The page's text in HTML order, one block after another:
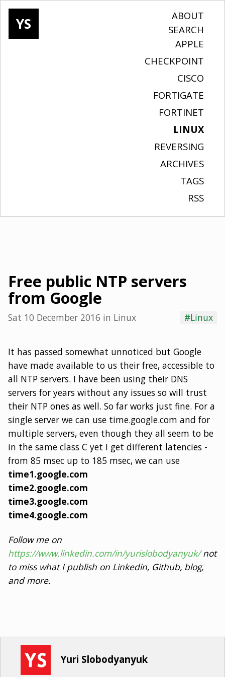
YS
ABOUT
SEARCH
APPLE
CHECKPOINT
CISCO
FORTIGATE
FORTINET
LINUX
REVERSING
ARCHIVES
TAGS
RSS
Free public NTP servers
from Google
Sat 10 December 2016 in Linux #Linux
It has passed somewhat unnoticed but Google
have made available to us their free, accessible to
all NTP servers. I have been using their DNS
servers for years without any issues so will trust
their NTP ones as well. So far works just fine. For a
single server we can use time.google.com and for
multiple servers, even though they all seem to be
in the same class C yet I get different latencies -
from 85 msec up to 185 msec, we can use
time1.google.com
time2.google.com
time3.google.com
time4.google.com
Follow me on
https://www.linkedin.com/in/yurislobodyanyuk/not
to miss what I publish on Linkedin, Github, blog,
and more.
Yuri Slobodyanyuk